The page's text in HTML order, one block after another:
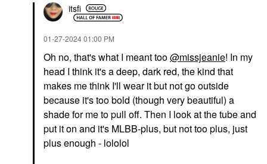
itsfi
‎01-27-202401:00 PM
Oh no, that's what I meant too@missjeanie! In my
head I think it's a deep, dark red, the kind that
makes me think I'll wear it but not go outside
because it's too bold (though very beautiful) a
shade for me to pull off. Then I look at the tube and
put it on and it's MLBB-plus, but not too plus, just
plus enough - lololol